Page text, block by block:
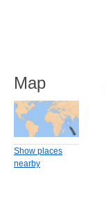
Map
Show places
nearby